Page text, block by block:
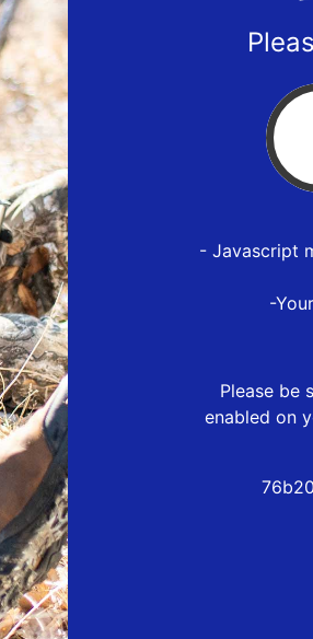
- Javascript
-
Please be
enabled on